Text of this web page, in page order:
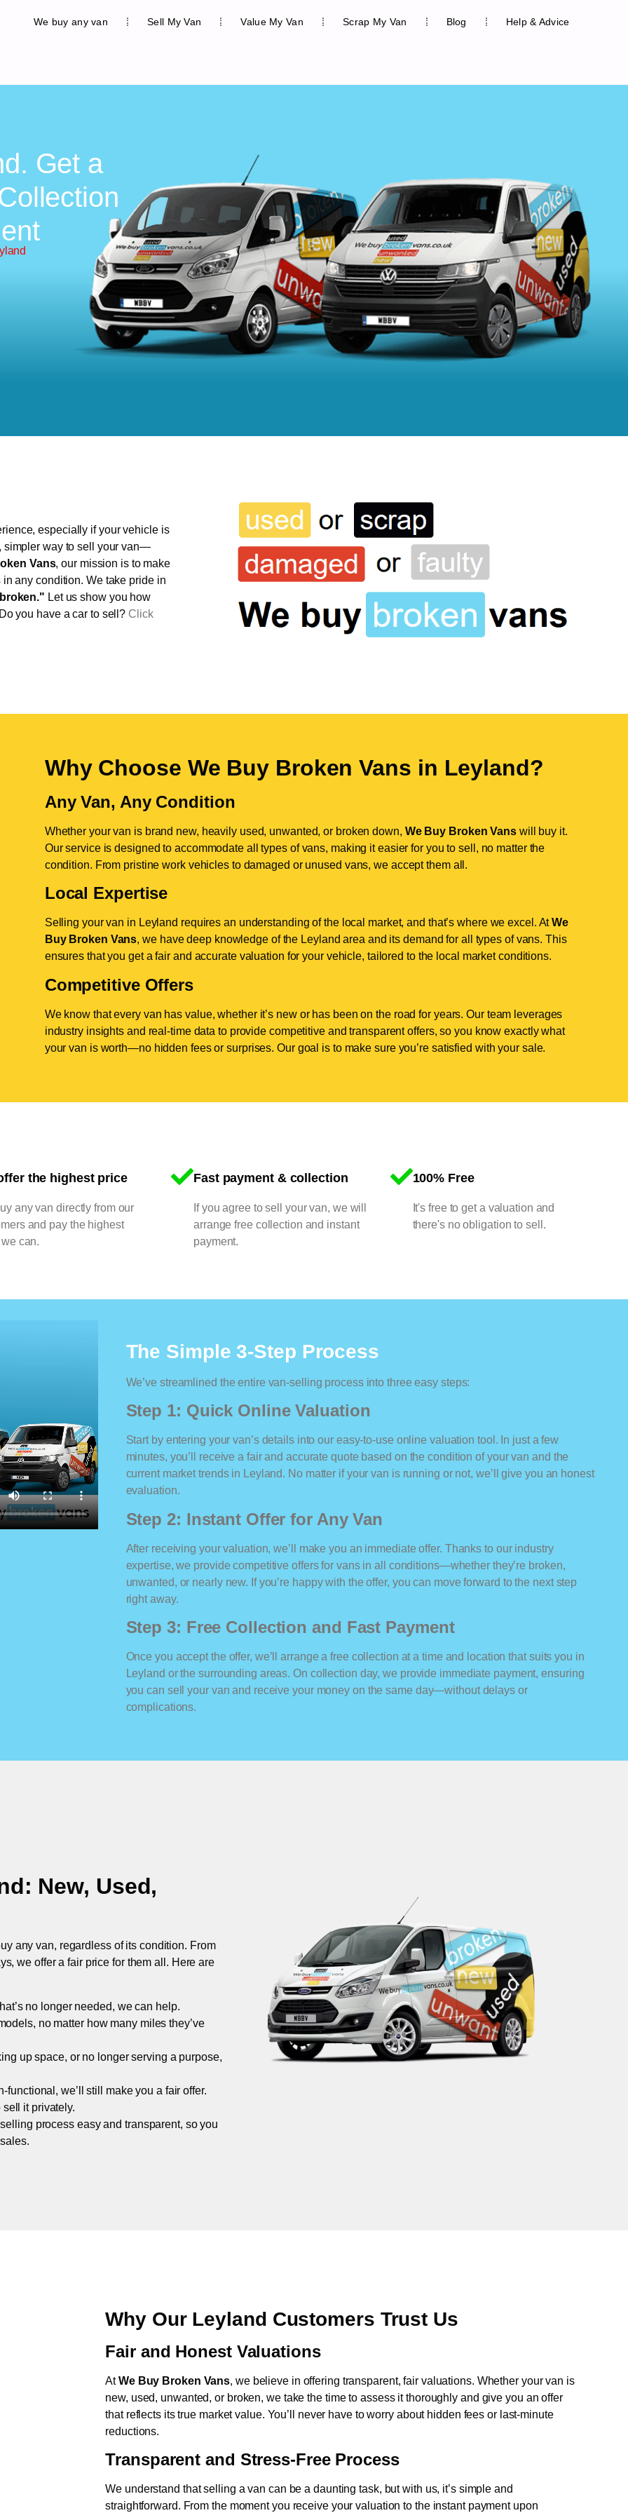
We buy any van Sell My Van Value My Van Scrap My Van Blog Help & Advice
Get a
especially if your vehicle is
simpler way to sell your van—
Vans, our mission is to make
any condition. We take pride in
Let us show you how
you have a car to sell? Click
Why Choose We Buy Broken Vans in Leyland?
Any Van, Any Condition
Whether your van is brand new, heavily used, unwanted, or broken down, We Buy Broken Vanswill buy it.
Our service is designed to accommodate all types of vans, making it easier for you to sell, no matter the
condition. From pristine work vehicles to damaged or unused vans, we accept them all.
Local Expertise
Selling your van in Leyland requires an understanding of the local market, and that’s where we excel. AtWe
Buy Broken Vans, we have deep knowledge of the Leyland area and its demand for all types of vans. This
ensures that you get a fair and accurate valuation for your vehicle, tailored to the local market conditions.
Competitive Offers
We know that every van has value, whether it’s new or has been on the road for years. Our team leverages
industry insights and real-time data to provide competitive and transparent offers, so you know exactly what
your van is worth—no hidden fees or surprises. Our goal is to make sure you’re satisfied with your sale.
the highest price
any van directly from our
and pay the highest
can.
Fast payment & collection
If you agree to sell your van, we will
arrange free collection and instant
payment.
100% Free
It's free to get a valuation and
there's no obligation to sell.
The Simple 3-Step Process
We’ve streamlined the entire van-selling process into three easy steps:
Step 1: Quick Online Valuation
Start by entering your van’s details into our easy-to-use online valuation tool. In just a few
minutes, you’ll receive a fair and accurate quote based on the condition of your van and the
current market trends in Leyland. No matter if your van is running or not, we’ll give you an honest
evaluation.
Step 2: Instant Offer for Any Van
After receiving your valuation, we’ll make you an immediate offer. Thanks to our industry
expertise, we provide competitive offers for vans in all conditions—whether they’re broken,
unwanted, or nearly new. If you’re happy with the offer, you can move forward to the next step
right away.
Step 3: Free Collection and Fast Payment
Once you accept the offer, we’ll arrange a free collection at a time and location that suits you in
Leyland or the surrounding areas. On collection day, we provide immediate payment, ensuring
you can sell your van and receive your money on the same day—without delays or
complications.
: New, Used,
any van, regardless of its condition. From
we offer a fair price for them all. Here are
no longer needed, we can help.
no matter how many miles they’ve
up space, or no longer serving a purpose,
we’ll still make you a fair offer.
sell it privately.
process easy and transparent, so you
Why Our Leyland Customers Trust Us
Fair and Honest Valuations
AtWe Buy Broken Vans, we believe in offering transparent, fair valuations. Whether your van is
new, used, unwanted, or broken, we take the time to assess it thoroughly and give you an offer
that reflects its true market value. You’ll never have to worry about hidden fees or last-minute
reductions.
Transparent and Stress-Free Process
We understand that selling a van can be a daunting task, but with us, it’s simple and
straightforward. From the moment you receive your valuation to the instant payment upon